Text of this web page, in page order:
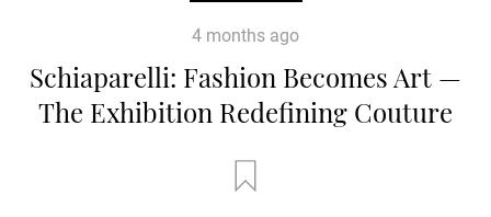
4 months ago
Schiaparelli: Fashion Becomes Art —
The Exhibition Redefining Couture